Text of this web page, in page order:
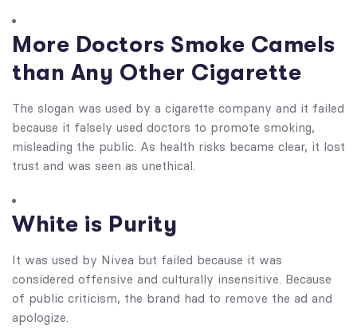
More Doctors Smoke Camels
than Any Other Cigarette
The slogan was used by a cigarette company and it failed
because it falsely used doctors to promote smoking,
misleading the public. As health risks became clear, it lost
trust and was seen as unethical.
White is Purity
It was used by Nivea but failed because it was
considered offensive and culturally insensitive. Because
of public criticism, the brand had to remove the ad and
apologize.